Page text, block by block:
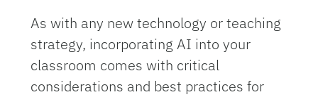
As with any new technology or teaching
strategy, incorporating AI into your
classroom comes with critical
considerations and best practices for